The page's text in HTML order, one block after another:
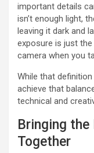
important details
isn’t enough light,
leaving it dark and
exposure is just
camera when you
While that
achieve that
technical and
Bringing the
Together